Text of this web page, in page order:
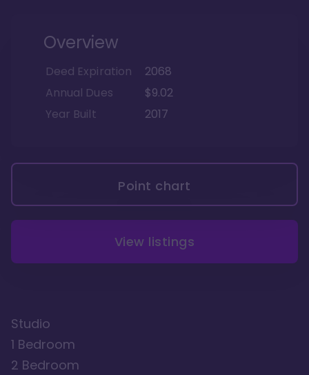
Overview
Deed Expiration
2068
Annual Dues
$9.02
Year Built
2017
Point chart
View listings
Studio
1 Bedroom
2 Bedroom